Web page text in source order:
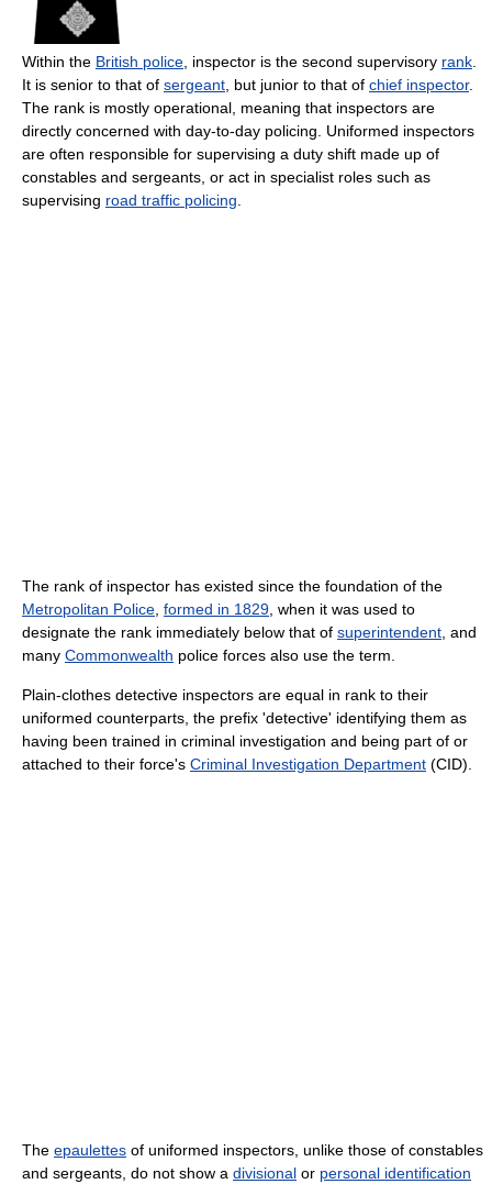
Within the British police , inspector is the second supervisory rank
It is senior to that of sergeant , but junior to that of chief inspector.
The rank is mostly operational, meaning that inspectors are
directly concerned with day-to-day policing. Uniformed inspectors
are often responsible for supervising a duty shift made up of
constables and sergeants, or act in specialist roles such as
supervising road traffic policing
The rank of inspector has existed since the foundation of the
Metropolitan Police formed in 1829 , when it was used to
designate the rank immediately below that of superintendent , and
many Commonwealth police forces also use the term.
Plain-clothes detective inspectors are equal in rank to their
uniformed counterparts, the prefix 'detective' identifying them as
having been trained in criminal investigation and being part of or
attached to their force's Criminal Investigation Department (CID).
The epaulettes of uniformed inspectors, unlike those of constables
and sergeants, do not show a divisional or personal identification